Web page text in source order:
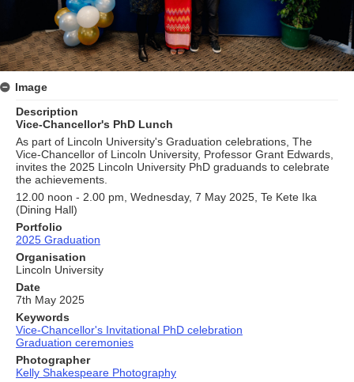
Image
Description
Vice-Chancellor's PhD Lunch
As part of Lincoln University's Graduation celebrations, The
Vice-Chancellor of Lincoln University, Professor Grant Edwards,
invites the 2025 Lincoln University PhD graduands to celebrate
the achievements.
12.00 noon - 2.00 pm, Wednesday, 7 May 2025, Te Kete Ika
(Dining Hall)
Portfolio
2025 Graduation
Organisation
Lincoln University
Date
7th May 2025
Keywords
Vice-Chancellor's Invitational PhD celebration
Graduation ceremonies
Photographer
Kelly Shakespeare Photography